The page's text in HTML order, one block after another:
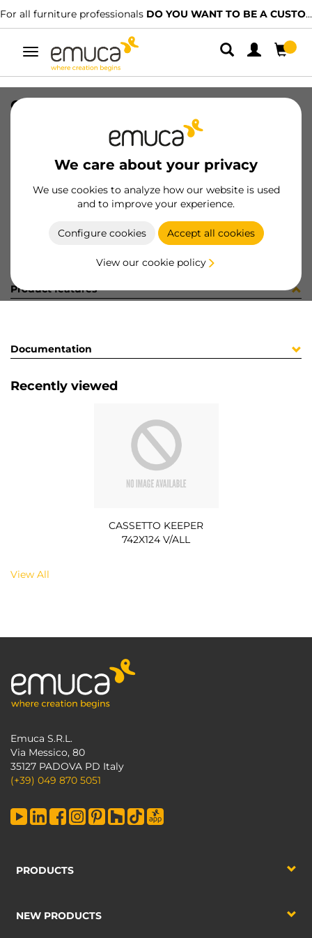
For all furniture professionals DO YOU WANT TO BE A CUSTOMER?
Toggle
navigation
We care about your privacy
We use cookies to analyze how our website is used
and to improve your experience.
Configure cookies Accept all cookies
View our cookie policy
CASSETTO KEEPER 742X124 V/ALL
8432393211015
Product sheet
Product features
Documentation
Recently viewed
CASSETTO KEEPER
742X124 V/ALL
View All
Emuca S.R.L.
Via Messico, 80
35127 PADOVA PD Italy
(+39) 049 870 5051
PRODUCTS
NEW PRODUCTS